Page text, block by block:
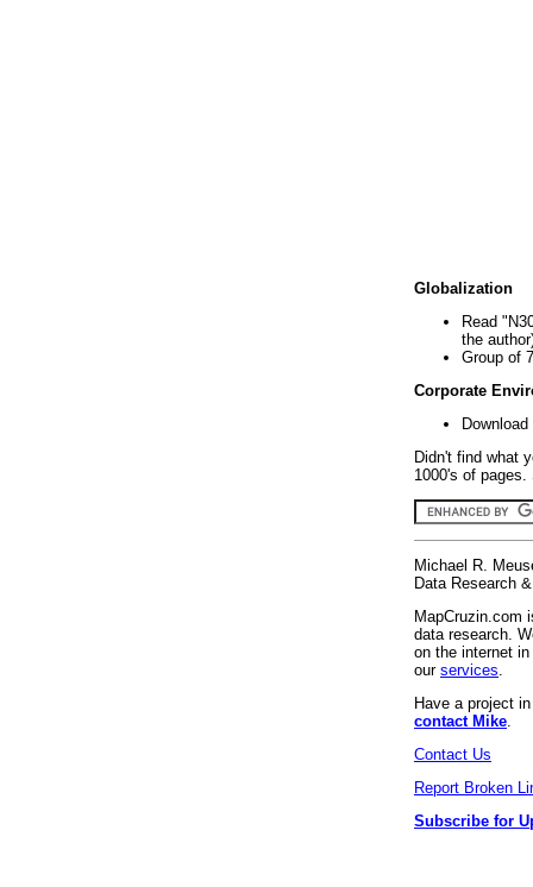
Globalization
Read
the
Group of
Corporate
Didn't find what
1000's of
Michael R.
Data Research
MapCruzin.com
data research.
on the internet
our services
Have a project
contact Mike
Contact Us
Report Broken
Subscribe for